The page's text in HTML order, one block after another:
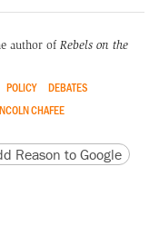
author of Rebels on the
POLICY
DEBATES
CHAFEE
version
URL
Reason to Google